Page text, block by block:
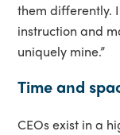
them differently.
instruction and
uniquely mine.”
Time and
CEOs exist in a